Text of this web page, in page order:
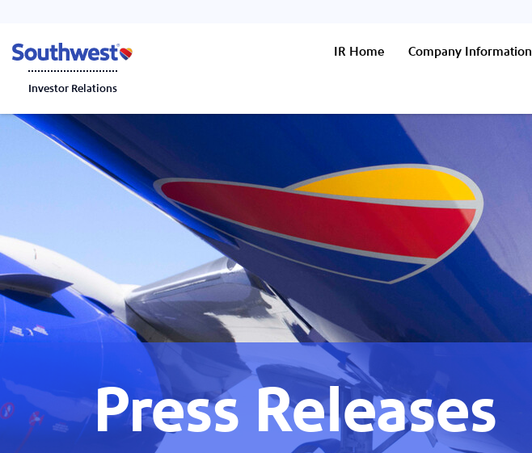
Investor Relations
IR Home Company Information
Press Releases